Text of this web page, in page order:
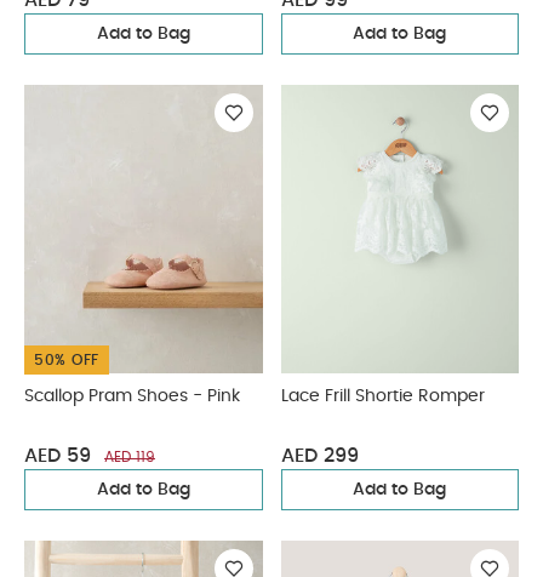
Add to Bag Add to Bag
50% OFF
Scallop Pram Shoes - Pink
AED 59 AED 119
Add to Bag
Lace Frill Shortie Romper
AED 299
Add to Bag